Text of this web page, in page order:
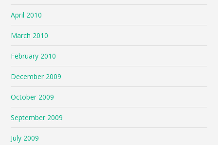
April 2010
March 2010
February 2010
December 2009
October 2009
September 2009
July 2009